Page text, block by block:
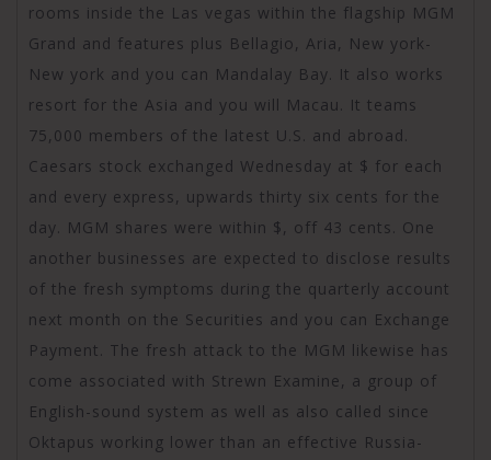
rooms inside the Las vegas within the flagship MGM
Grand and features plus Bellagio, Aria, New york-
New york and you can Mandalay Bay. It also works
resort for the Asia and you will Macau. It teams
75,000 members of the latest U.S. and abroad.
Caesars stock exchanged Wednesday at $ for each
and every express, upwards thirty six cents for the
day. MGM shares were within $, off 43 cents. One
another businesses are expected to disclose results
of the fresh symptoms during the quarterly account
next month on the Securities and you can Exchange
Payment. The fresh attack to the MGM likewise has
come associated with Strewn Examine, a group of
English-sound system as well as also called since
Oktapus working lower than an effective Russia-